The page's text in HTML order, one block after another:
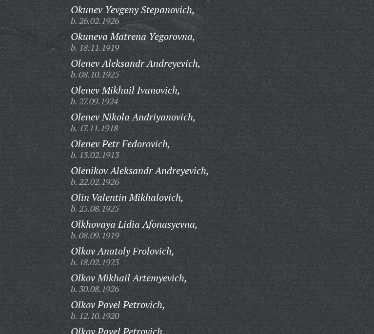
Okunev Yevgeny Stepanovich,
b. 26.02.1926
Okuneva Matrena Yegorovna,
b. 18.11.1919
Olenev Aleksandr Andreyevich,
b. 08.10.1925
Olenev Mikhail Ivanovich,
b. 27.09.1924
Olenev Nikola Andriyanovich,
b. 17.11.1918
Olenev Petr Fedorovich,
b. 13.02.1913
Olenikov Aleksandr Andreyevich,
b. 22.02.1926
Olin Valentin Mikhalovich,
b. 25.08.1925
Olkhovaya Lidia Afonasyevna,
b. 08.09.1919
Olkov Anatoly Frolovich,
b. 18.02.1923
Olkov Mikhail Artemyevich,
b. 30.08.1926
Olkov Pavel Petrovich,
b. 12.10.1920
Olkov Pavel Petrovich,